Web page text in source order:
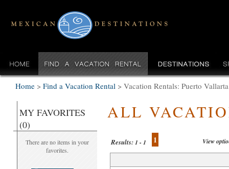
Home > Find a Vacation Rental > Vacation Rentals: Puerto
MY FAVORITES
(0)
There are no items in your
favorites.
ALL
Results:1 - 1 1 View